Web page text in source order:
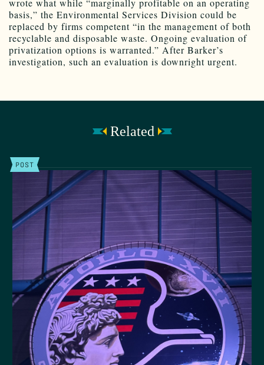
wrote what while “marginally profitable on an operating
basis,” the Environmental Services Division could be
replaced by firms competent “in the management of both
recyclable and disposable waste. Ongoing evaluation of
privatization options is warranted.” After Barker’s
investigation, such an evaluation is downright urgent.
Related
POST